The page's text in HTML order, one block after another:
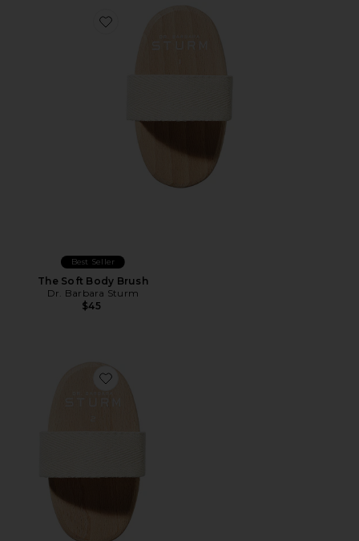
Favorite The Soft Body Brush
Best Seller
The Soft Body Brush
Dr. Barbara Sturm
$45
Favorite The Medium Body Brush